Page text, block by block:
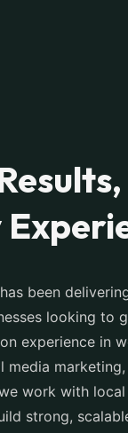
been
looking to
experience in
media
work with local
strong,